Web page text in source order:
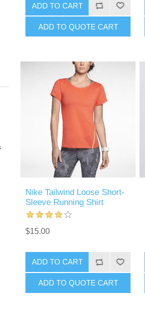
ADD TO CART
ADD TO QUOTE CART
Nike Tailwind Loose Short-
Sleeve Running Shirt
$15.00
ADD TO CART
ADD TO QUOTE CART